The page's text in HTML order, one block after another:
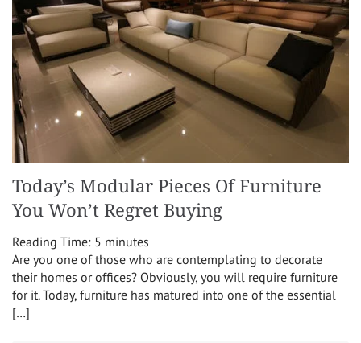
Today’s Modular Pieces Of Furniture
You Won’t Regret Buying
Reading Time: 5 minutes
Are you one of those who are contemplating to decorate
their homes or offices? Obviously, you will require furniture
for it. Today, furniture has matured into one of the essential
[…]